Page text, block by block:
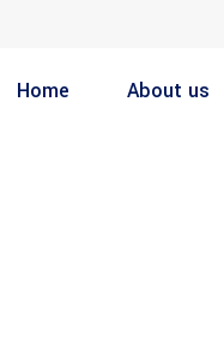
Home About us